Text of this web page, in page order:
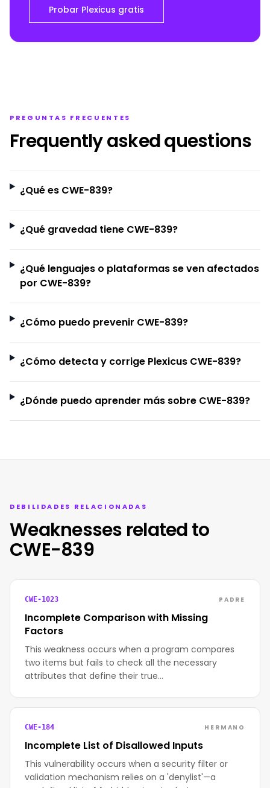
Probar Plexicus gratis
PREGUNTAS FRECUENTES
Frequently asked questions
¿Qué es CWE-839?
¿Qué gravedad tiene CWE-839?
¿Qué lenguajes o plataformas se ven afectados
por CWE-839?
¿Cómo puedo prevenir CWE-839?
¿Cómo detecta y corrige Plexicus CWE-839?
¿Dónde puedo aprender más sobre CWE-839?
DEBILIDADES RELACIONADAS
Weaknesses related to
CWE-839
CWE-1023 PADRE
Incomplete Comparison with Missing
Factors
This weakness occurs when a program compares
two items but fails to check all the necessary
attributes that define their true…
CWE-184 HERMANO
Incomplete List of Disallowed Inputs
This vulnerability occurs when a security filter or
validation mechanism relies on a 'denylist'—a